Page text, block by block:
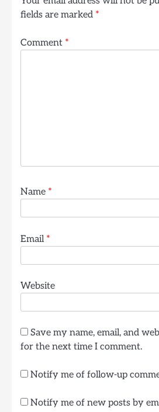
fields are marked *
Comment *
Name *
Email *
Website
Save my name, email, and
for the next time I comment.
Notify me of follow-up
Notify me of new posts by